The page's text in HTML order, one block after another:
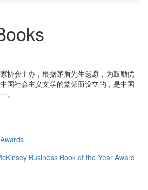
协会主办，根据茅盾先生遗愿，为鼓励优
国社会主义文学的繁荣而设立的，是中国
。
Business Book of the Year Award